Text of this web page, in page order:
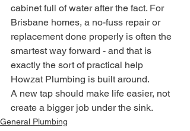
cabinet full of water after the fact. For
Brisbane homes, a no-fuss repair or
replacement done properly is often the
smartest way forward - and that is
exactly the sort of practical help
Howzat Plumbing is built around.
A new tap should make life easier, not
create a bigger job under the sink.
General Plumbing